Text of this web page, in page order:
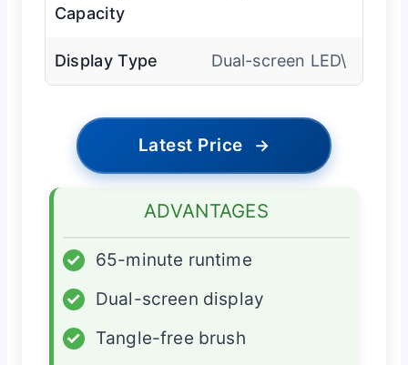
Capacity
Display Type Dual-screen LED\
Latest Price →
ADVANTAGES
✓
65-minute runtime
✓
Dual-screen display
✓
Tangle-free brush